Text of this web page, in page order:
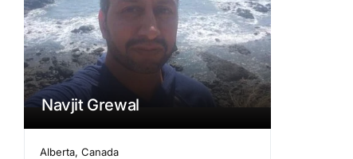
Navjit Grewal
Alberta,Canada